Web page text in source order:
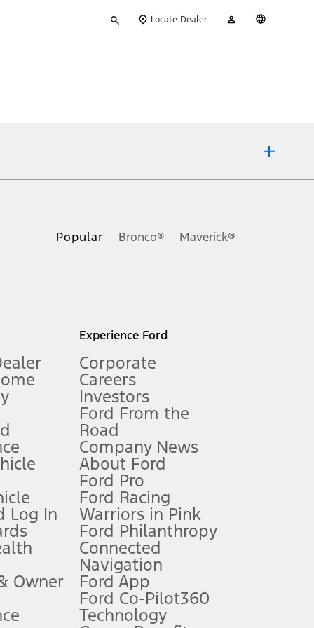
your
Locate Dealer
Account
Owner’s Manual for more information.
qualifications and complete details.
for qualifications and complete details.
charge, any electronic filing charge, and any emission
of data is used, whichever comes first. To activate, go to
Popular Bronco® Maverick®
Log In
Owner
Experience Ford
Corporate
Careers
Investors
Ford From the
Road
Company News
About Ford
Ford Pro
Ford Racing
Warriors in Pink
Ford Philanthropy
Connected
Navigation
Ford App
Ford Co-Pilot360
Technology